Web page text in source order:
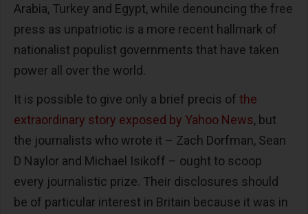
Arabia, Turkey and Egypt, while denouncing the free
press as unpatriotic is a more recent hallmark of
nationalist populist governments that have taken
power all over the world.
It is possible to give only a brief precis of the
extraordinary story exposed by Yahoo News, but
the journalists who wrote it – Zach Dorfman, Sean
D Naylor and Michael Isikoff – ought to scoop
every journalistic prize. Their disclosures should
be of particular interest in Britain because it was in